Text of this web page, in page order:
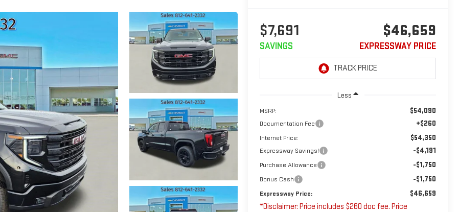
$7,691
SAVINGS
$46,659
EXPRESSWAY PRICE
Less
MSRP: $54,090
Documentation Fee +$260
Internet Price: $54,350
Expressway Savings! -$4,191
Purchase Allowance -$1,750
Bonus Cash -$1,750
Expressway Price: $46,659
*Disclaimer: Price includes $260 doc fee. Price